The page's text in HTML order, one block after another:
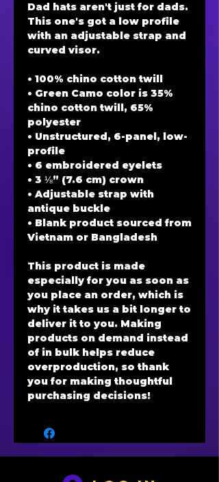
Dad hats aren't just for dads.
This one's got a low profile
with an adjustable strap and
curved visor.
• 100% chino cotton twill
• Green Camo color is 35%
chino cotton twill, 65%
polyester
• Unstructured, 6-panel, low-
profile
• 6 embroidered eyelets
• 3 ⅛” (7.6 cm) crown
• Adjustable strap with
antique buckle
• Blank product sourced from
Vietnam or Bangladesh
This product is made
especially for you as soon as
you place an order, which is
why it takes us a bit longer to
deliver it to you. Making
products on demand instead
of in bulk helps reduce
overproduction, so thank
you for making thoughtful
purchasing decisions!